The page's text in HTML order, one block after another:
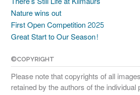
Nature wins out
First Open Competition 2025
Great Start to Our Season!
©COPYRIGHT
Please note that copyrights of all
retained by the authors of the individual